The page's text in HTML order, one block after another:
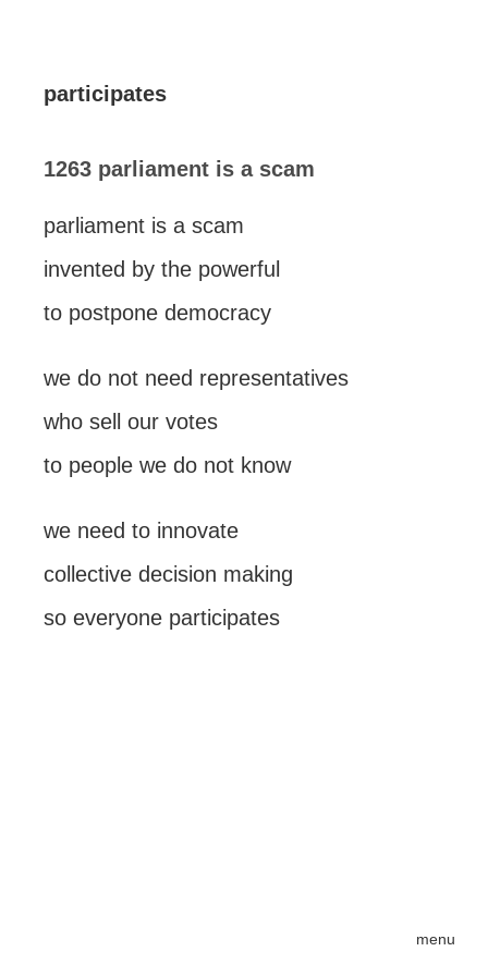
menu
participates
1263 parliament is a scam
parliament is a scam
invented by the powerful
to postpone democracy
we do not need representatives
who sell our votes
to people we do not know
we need to innovate
collective decision making
so everyone participates